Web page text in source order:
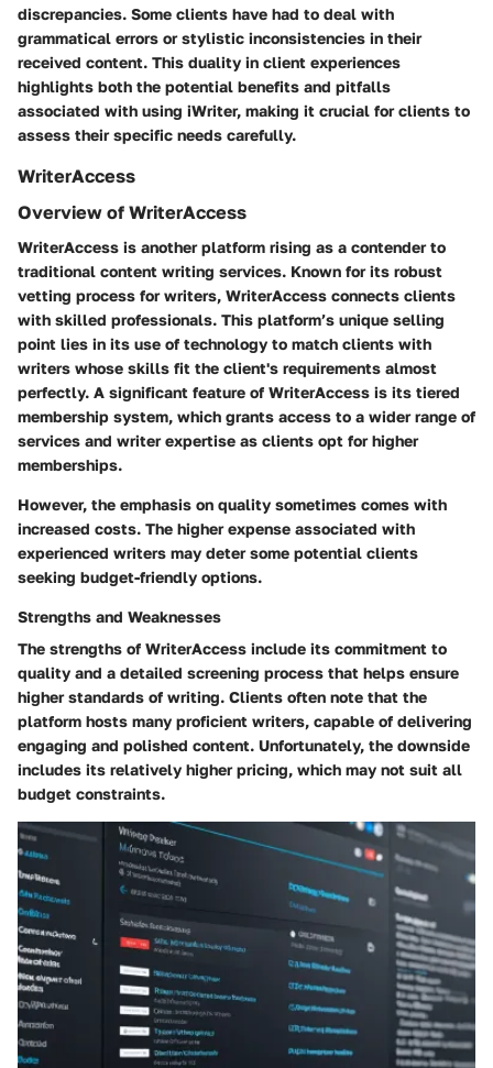
discrepancies. Some clients have had to deal with
grammatical errors or stylistic inconsistencies in their
received content. This duality in client experiences
highlights both the potential benefits and pitfalls
associated with using iWriter, making it crucial for clients to
assess their specific needs carefully.
WriterAccess
Overview of WriterAccess
WriterAccess is another platform rising as a contender to
traditional content writing services. Known for its robust
vetting process for writers, WriterAccess connects clients
with skilled professionals. This platform’s unique selling
point lies in its use of technology to match clients with
writers whose skills fit the client's requirements almost
perfectly. A significant feature of WriterAccess is its tiered
membership system, which grants access to a wider range of
services and writer expertise as clients opt for higher
memberships.
However, the emphasis on quality sometimes comes with
increased costs. The higher expense associated with
experienced writers may deter some potential clients
seeking budget-friendly options.
Strengths and Weaknesses
The strengths of WriterAccess include its commitment to
quality and a detailed screening process that helps ensure
higher standards of writing. Clients often note that the
platform hosts many proficient writers, capable of delivering
engaging and polished content. Unfortunately, the downside
includes its relatively higher pricing, which may not suit all
budget constraints.